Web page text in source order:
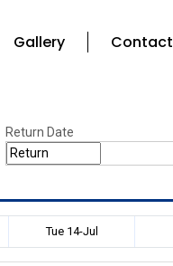
Gallery Contact
Return Date
Tue 14-Jul